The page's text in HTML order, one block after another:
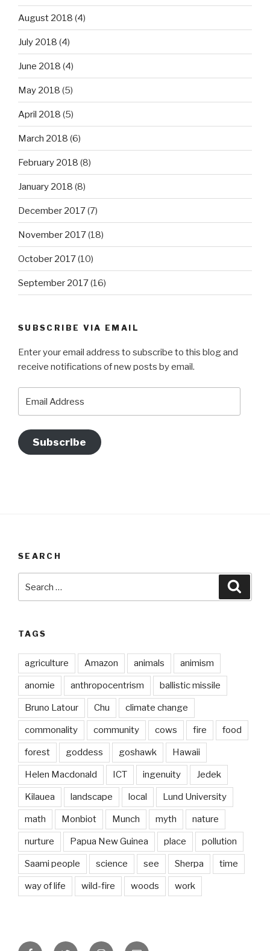
August 2018 (4)
July 2018 (4)
June 2018 (4)
May 2018 (5)
April 2018 (5)
March 2018 (6)
February 2018 (8)
January 2018 (8)
December 2017(7)
November 2017(18)
October 2017(10)
September 2017(16)
SUBSCRIBE VIA EMAIL
Enter your email address to subscribe to this blog and
receive notifications of new posts by email.
Address
Subscribe
SEARCH
for:
TAGS
agriculture Amazon animals animism
anomie anthropocentrism ballistic missile
Bruno Latour Chu climate change
commonality community cows fire food
forest goddess goshawk Hawaii
Helen Macdonald ICT ingenuity Jedek
Kilauea landscape local Lund University
math Monbiot Munch myth nature
nurture Papua New Guinea place pollution
Saami people science see Sherpa time
way of life wild-fire woods work
FacebookTwitter InstagramEmail